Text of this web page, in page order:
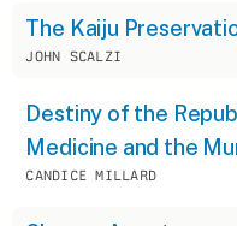
The Kaiju
JOHN SCALZI
Destiny of the
Medicine and the
CANDICE MILLARD